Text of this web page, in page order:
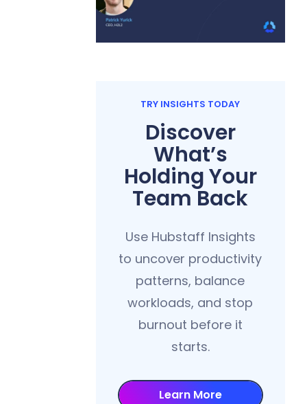
TRY INSIGHTS TODAY
Discover
What’s
Holding Your
Team Back
Use Hubstaff Insights
to uncover productivity
patterns, balance
workloads, and stop
burnout before it
starts.
Learn More